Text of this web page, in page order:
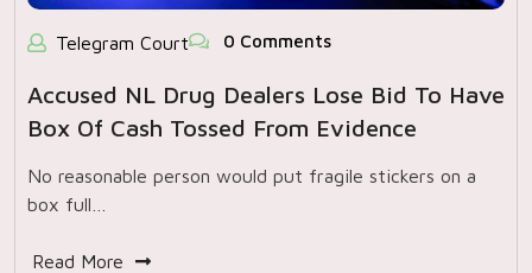
Telegram Court 0 Comments
Accused NL Drug Dealers Lose Bid To Have
Box Of Cash Tossed From Evidence
No reasonable person would put fragile stickers on a
box full…
Read More